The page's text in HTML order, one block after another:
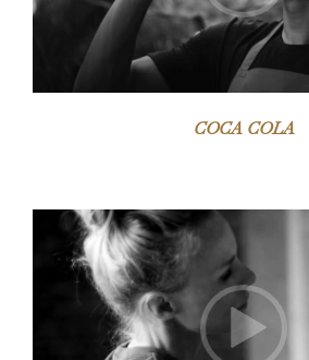
COCA COLA